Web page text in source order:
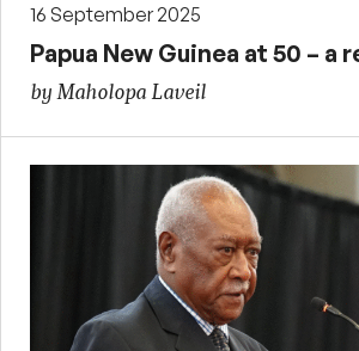
16 September 2025
Papua New Guinea at 50 – a
by Maholopa Laveil